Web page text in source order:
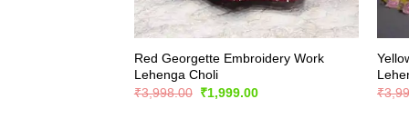
Red Georgette Embroidery Work
Lehenga Choli
₹3,998.00 Original
₹1,999.00Current
₹